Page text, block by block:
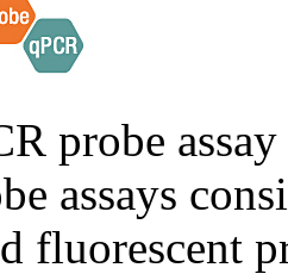
probe
assays
fluorescent